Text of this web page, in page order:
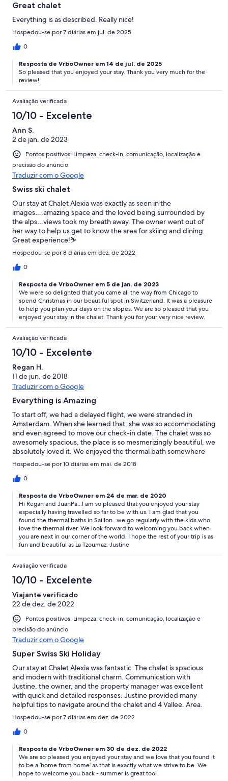
Great chalet
Everything is as described. Really nice!
Hospedou-se por 7 diárias em jul. de 2025
0
Resposta de VrboOwner em 14 de jul. de 2025
So pleased that you enjoyed your stay. Thank you very much for the
review!
Avaliação verificada
10/10 - Excelente
Ann S.
2 de jan. de 2023
Pontos positivos: Limpeza, check-in, comunicação, localização e
precisão do anúncio
Traduzir com o Google
Swiss ski chalet
Our stay at Chalet Alexia was exactly as seen in the
images….amazing space and the loved being surrounded by
the alps…views took my breath away. The owner went out of
her way to help us get to know the area for skiing and dining.
Great experience!⛷
Hospedou-se por 8 diárias em dez. de 2022
0
Resposta de VrboOwner em 5 de jan. de 2023
We were so delighted that you came all the way from Chicago to
spend Christmas in our beautiful spot in Switzerland. It was a pleasure
to help you plan your days on the slopes. We are so pleased that you
enjoyed your stay in the chalet. Thank you for your very nice review.
Avaliação verificada
10/10 - Excelente
Regan H.
11 de jun. de 2018
Traduzir com o Google
Everything is Amazing
To start off, we had a delayed flight, we were stranded in
Amsterdam. When she learned that, she was so accommodating
and even agreed to move our check-in date. The chalet was so
awesomely spacious, the place is so mesmerizingly beautiful, we
absolutely loved it. We enjoyed the thermal bath somewhere
near the Chalet. The staff (Percy, Anna, and Patrick) are all great
and kind. Thank you, guys. we are planning to go back soon :)
Regan and JuanPa
Hospedou-se por 10 diárias em mai. de 2018
0
Resposta de VrboOwner em 24 de mar. de 2020
Hi Regan and JuanPa...I am so pleased that you enjoyed your stay
especially having travelled so far to be with us. I am glad that you
found the thermal baths in Saillon...we go regularly with the kids who
love the thermal river. We look forward to welcoming you back when
you are next in our corner of the world. I hope the rest of your trip is as
fun and beautiful as La Tzoumaz. Justine
Avaliação verificada
10/10 - Excelente
Viajante verificado
22 de dez. de 2022
Pontos positivos: Limpeza, check-in, comunicação, localização e
precisão do anúncio
Traduzir com o Google
Super Swiss Ski Holiday
Our stay at Chalet Alexia was fantastic. The chalet is spacious
and modern with traditional charm. Communication with
Justine, the owner, and the property manager was excellent
with quick and detailed responses. Justine provided many
helpful tips to navigate around the chalet and 4 Vallee. Area.
The management company made the check-in and settling in
process effortless. The property is not ski-in ski-out and doesn't
claim to be but a short drive to the ski lift is required. Overall my
other ski property. It felt like our home away from home.
Hospedou-se por 7 diárias em dez. de 2022
0
Resposta de VrboOwner em 30 de dez. de 2022
We are so pleased you enjoyed your stay and we love that you found it
to be a ‘home from home’ as that is exactly what we strive to be. We
hope to welcome you back - summer is great too!